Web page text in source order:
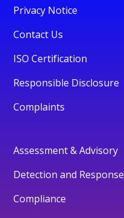
Privacy Notice
Contact Us
ISO Certification
Responsible Disclosure
Complaints
Assessment & Advisory
Detection and Response
Compliance